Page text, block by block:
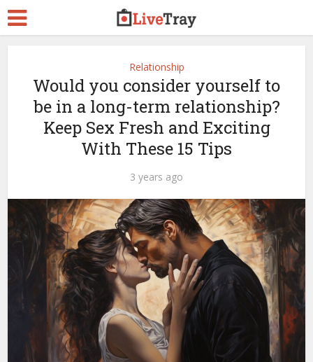
Relationship
Would you consider yourself to
be in a long-term relationship?
Keep Sex Fresh and Exciting
With These 15 Tips
3 years ago